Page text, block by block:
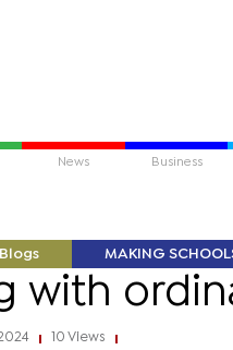
News Business
Blogs MAKING
with
10 Views